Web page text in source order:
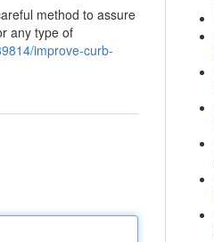
method to assure
any type of
improve-curb-